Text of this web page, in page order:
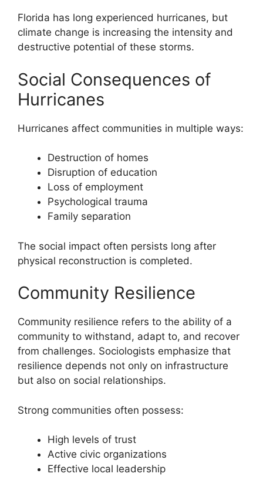
Florida has long experienced hurricanes, but
climate change is increasing the intensity and
destructive potential of these storms.
Social Consequences of
Hurricanes
Hurricanes affect communities in multiple ways:
Destruction of homes
Disruption of education
Loss of employment
Psychological trauma
Family separation
The social impact often persists long after
physical reconstruction is completed.
Community Resilience
Community resilience refers to the ability of a
community to withstand, adapt to, and recover
from challenges. Sociologists emphasize that
resilience depends not only on infrastructure
but also on social relationships.
Strong communities often possess:
High levels of trust
Active civic organizations
Effective local leadership